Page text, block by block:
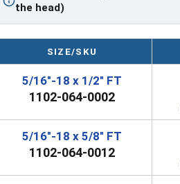
the head)
SIZE/SKU
5/16"-18 x 1/2" FT
1102-064-0002
5/16"-18 x 5/8" FT
1102-064-0012